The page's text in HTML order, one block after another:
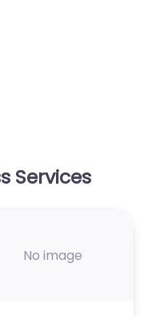
Services
No image